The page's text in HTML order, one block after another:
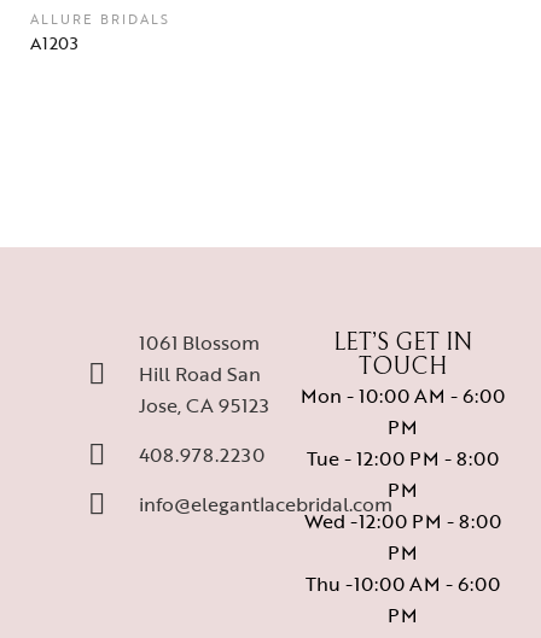
ALLURE BRIDALS
A1203
1061 Blossom
Hill Road San
Jose, CA 95123
408.978.2230
info@elegantlacebridal.com
LET’S GET IN
TOUCH
Mon - 10:00 AM - 6:00
PM
Tue - 12:00 PM - 8:00
PM
Wed -12:00 PM - 8:00
PM
Thu -10:00 AM - 6:00
PM